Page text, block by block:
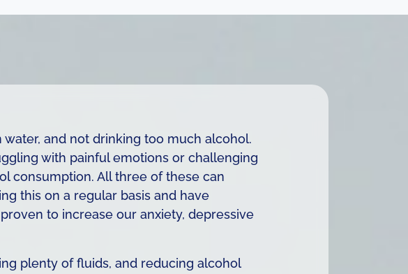
and not drinking too much alcohol.
with painful emotions or challenging
consumption. All three of these can
this on a regular basis and have
to increase our anxiety, depressive
plenty of fluids, and reducing alcohol